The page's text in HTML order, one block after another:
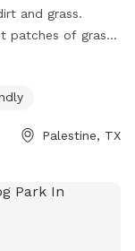
and grass.
patches of grass.
Palestine, TX